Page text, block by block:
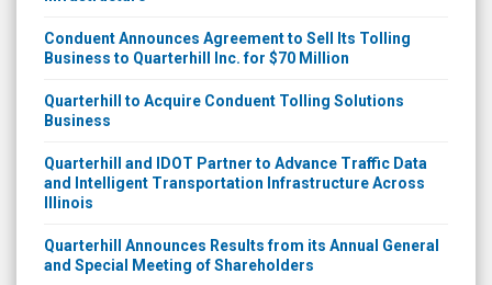
Conduent Announces Agreement to Sell Its Tolling
Business to Quarterhill Inc. for $70 Million
Quarterhill to Acquire Conduent Tolling Solutions
Business
Quarterhill and IDOT Partner to Advance Traffic Data
and Intelligent Transportation Infrastructure Across
Illinois
Quarterhill Announces Results from its Annual General
and Special Meeting of Shareholders